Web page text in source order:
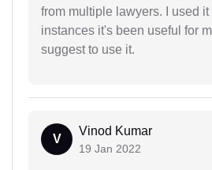
from multiple lawyers. I used
instances it's been useful for
suggest to use it.
V
Vinod Kumar
19 Jan 2022